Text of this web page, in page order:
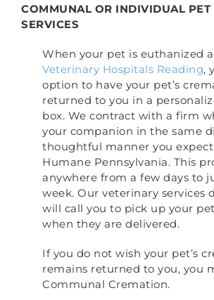
COMMUNAL OR INDIVIDUAL PET
SERVICES
When your pet is euthanized
Veterinary Hospitals Reading,
option to have your pet’s
returned to you in a
box. We contract with a firm
your companion in the same
thoughtful manner you
Humane Pennsylvania. This
anywhere from a few days to
week. Our veterinary services
will call you to pick up your
when they are delivered.
If you do not wish your pet’s
remains returned to you, you
Communal Cremation.